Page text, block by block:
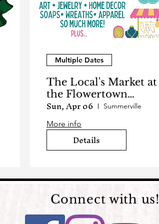
Multiple Dates
The Local's Market at
the Flowertown
Festival
Sun, Apr 06 Summerville
More info
Details
Connect with us!